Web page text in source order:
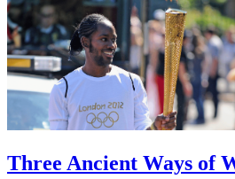
Three Ancient Ways of